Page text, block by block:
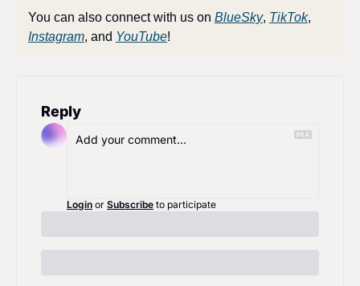
You can also connect with us on BlueSky, TikTok
Instagram, and YouTube!
Reply
Login or Subscribe to participate